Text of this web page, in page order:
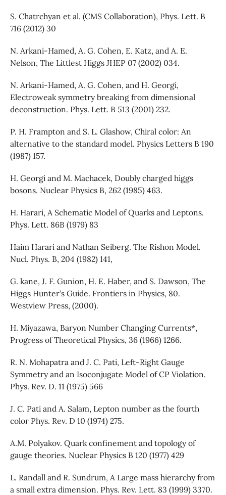
S. Chatrchyan et al. (CMS Collaboration), Phys. Lett. B
716 (2012) 30
N. Arkani-Hamed, A. G. Cohen, E. Katz, and A. E.
Nelson, The Littlest Higgs JHEP 07 (2002) 034.
N. Arkani-Hamed, A. G. Cohen, and H. Georgi,
Electroweak symmetry breaking from dimensional
deconstruction. Phys. Lett. B 513 (2001) 232.
P. H. Frampton and S. L. Glashow, Chiral color: An
alternative to the standard model. Physics Letters B 190
(1987) 157.
H. Georgi and M. Machacek, Doubly charged higgs
bosons. Nuclear Physics B, 262 (1985) 463.
H. Harari, A Schematic Model of Quarks and Leptons.
Phys. Lett. 86B (1979) 83
Haim Harari and Nathan Seiberg. The Rishon Model.
Nucl. Phys. B, 204 (1982) 141,
G. kane, J. F. Gunion, H. E. Haber, and S. Dawson, The
Higgs Hunter’s Guide. Frontiers in Physics, 80.
Westview Press, (2000).
H. Miyazawa, Baryon Number Changing Currents*,
Progress of Theoretical Physics, 36 (1966) 1266.
R. N. Mohapatra and J. C. Pati, Left-Right Gauge
Symmetry and an Isoconjugate Model of CP Violation.
Phys. Rev. D. 11 (1975) 566
J. C. Pati and A. Salam, Lepton number as the fourth
color Phys. Rev. D 10 (1974) 275.
A.M. Polyakov. Quark confinement and topology of
gauge theories. Nuclear Physics B 120 (1977) 429
L. Randall and R. Sundrum, A Large mass hierarchy from
a small extra dimension. Phys. Rev. Lett. 83 (1999) 3370.